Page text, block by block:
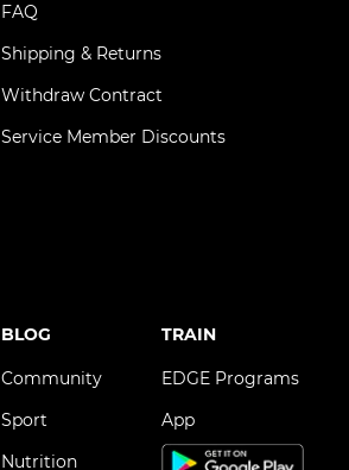
FAQ
Shipping & Returns
Withdraw Contract
Service Member Discounts
BLOG
Community
Sport
Nutrition
TRAIN
EDGE Programs
App